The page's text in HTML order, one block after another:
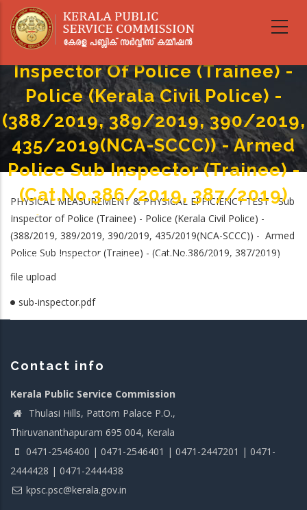
main
PHYSICAL MEASUREMENT &
PHYSICAL EFFICIENCY TEST - Sub
Inspector Of Police (Trainee) -
Police (Kerala Civil Police) -
(388/2019, 389/2019, 390/2019,
435/2019(NCA-SCCC)) - Armed
Police Sub Inspector (Trainee) -
(Cat.No.386/2019, 387/2019)
Breadcrumb
Home -
PHYSICAL MEASUREMENT & PHYSICAL EFFICIENCY TEST - Sub Inspector Of
Police (Trainee) - Police (Kerala Civil Police) - (388/2019, 389/2019,
390/2019, 435/2019(NCA-SCCC)) - Armed Police Sub Inspector (Trainee) -
PHYSICAL MEASUREMENT & PHYSICAL EFFICIENCY TEST - Sub
Inspector of Police (Trainee) - Police (Kerala Civil Police) -
(388/2019, 389/2019, 390/2019, 435/2019(NCA-SCCC)) - Armed
Police Sub Inspector (Trainee) - (Cat.No.386/2019, 387/2019)
file upload
sub-inspector.pdf
Contact info
Kerala Public Service Commission
Thulasi Hills, Pattom Palace P.O.,
Thiruvananthapuram 695 004, Kerala
0471-2546400 | 0471-2546401 | 0471-2447201 | 0471-
2444428 | 0471-2444438
kpsc.psc@kerala.gov.in